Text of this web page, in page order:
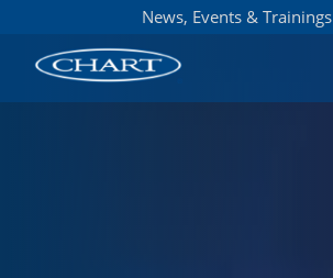
News, Events & Trainings